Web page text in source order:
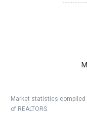
Market statistics
of REALTORS.